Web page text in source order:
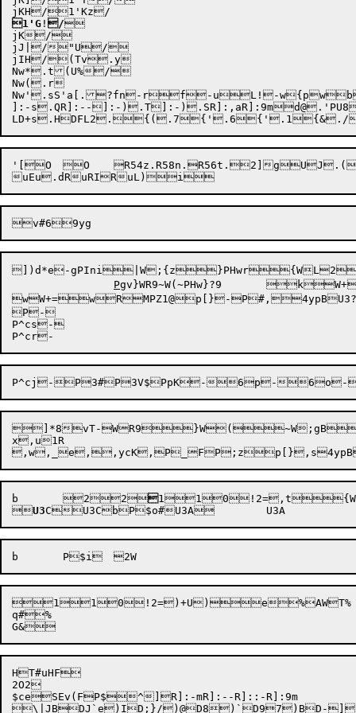
1'G ! /
jK/
jJ|/"U/
jIH/(Tv.y
Nw*.t(U%/
Nw(.r
Nw'.sS'a[.?fn-rf-uL!-
]:-s.QR]:--]:-) .T]:-) .SR]:,aR]:9m
'[O	O	R54z.R58n.R56t.2]gUJ.(vvtext)	t)	RuF
uEu
])d*e-gPIni |W;{z}P
Pgv}WR9~W(~PHw}
wW+=wRMPZ1@p[}-P#,4ypB
P-
P^cs-
P^cj -P3#P3V$PpK-6p-6o-
]*8vT-
x,u1R
b
	
22110!2=,t
U3
110!2=)+U)e%AWT%
q#%
HT#uHF
2O2
$ceSEv(FP$^]R]:-mR]:--R]::-R]:9m
\|JBDJ`e)ID;}/)@D8)`D97)BD-